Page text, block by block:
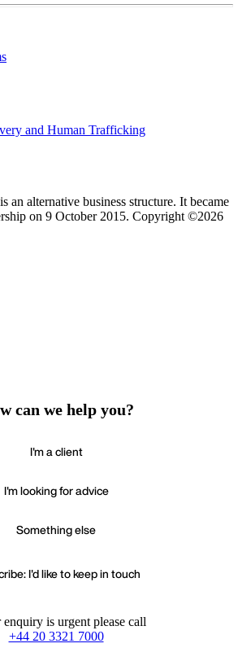
and Human Trafficking
an alternative business structure. It became
on 9 October 2015. Copyright ©2026
can we help you?
I'm a client
I'm looking for advice
Something else
I'd like to keep in touch
is urgent please call
+44 20 3321 7000